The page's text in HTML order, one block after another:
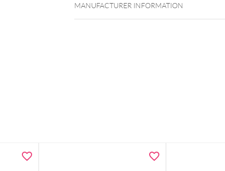
MANUFACTURER INFORMATION